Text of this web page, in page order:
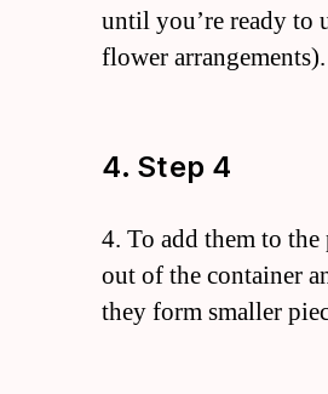
until you’re ready to
flower arrangements).
4. Step 4
4. To add them to
out of the container
they form smaller